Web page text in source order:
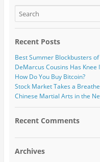
Recent Posts
Best Summer Blockbusters
DeMarcus Cousins Has
How Do You Buy Bitcoin?
Stock Market Takes a
Chinese Martial Arts in the
Recent Comments
Archives